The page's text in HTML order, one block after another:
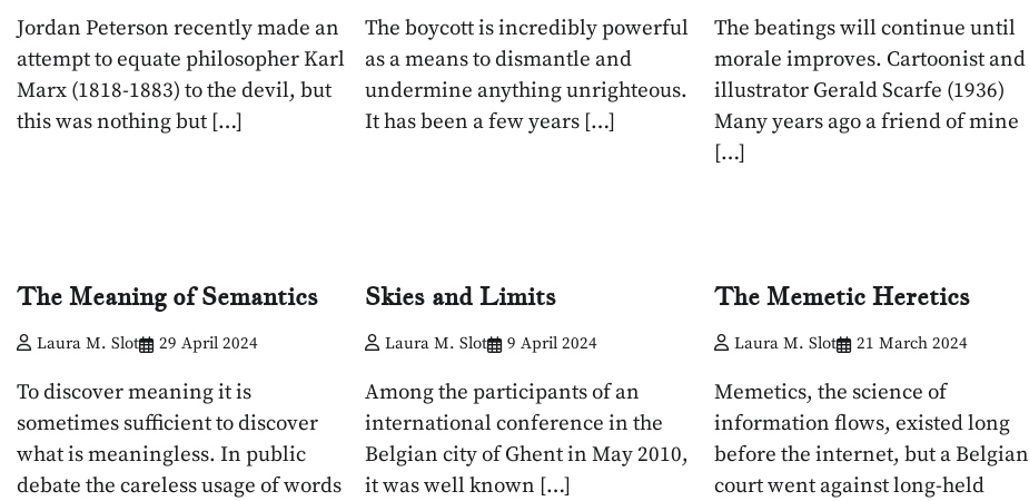
Jordan Peterson recently made an
attempt to equate philosopher Karl
Marx (1818-1883) to the devil, but
this was nothing but […]
The boycott is incredibly powerful
as a means to dismantle and
undermine anything unrighteous.
It has been a few years […]
The beatings will continue until
morale improves. Cartoonist and
illustrator Gerald Scarfe (1936)
Many years ago a friend of mine
[…]
The Meaning of Semantics
Laura M. Slot 29 April 2024
To discover meaning it is
sometimes sufficient to discover
what is meaningless. In public
debate the careless usage of words
Skies and Limits
Laura M. Slot 9 April 2024
Among the participants of an
international conference in the
Belgian city of Ghent in May 2010,
it was well known […]
The Memetic Heretics
Laura M. Slot 21 March 2024
Memetics, the science of
information flows, existed long
before the internet, but a Belgian
court went against long-held